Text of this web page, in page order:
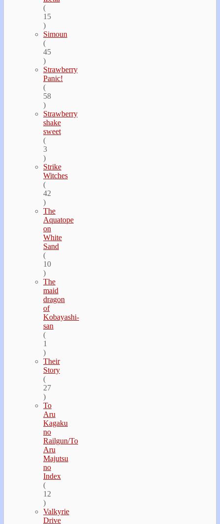
(
15
)
Simoun
(
45
)
Strawberry
Panic!
(
58
)
Strawberry
shake
sweet
(
3
)
Strike
Witches
(
42
)
The
Aquatope
on
White
Sand
(
10
)
The
maid
dragon
of
Kobayashi-
san
(
1
)
Their
Story
(
27
)
To
Aru
Kagaku
no
Railgun/To
Aru
Majutsu
no
Index
(
12
)
Valkyrie
Drive